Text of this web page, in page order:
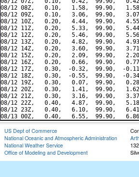
08/12 08Z,   0.10,   1.58,  99.90,
08/12 09Z,   0.10,   3.06,  99.90,
08/12 10Z,   0.20,   4.44,  99.90,
08/12 11Z,   0.20,   5.33,  99.90,
08/12 12Z,   0.20,   5.46,  99.90,
08/12 13Z,   0.20,   4.82,  99.90,
08/12 14Z,   0.20,   3.60,  99.90,
08/12 15Z,   0.20,   2.09,  99.90,
08/12 16Z,   0.20,   0.66,  99.90,
08/12 17Z,   0.30,  -0.32,  99.90,  -
08/12 18Z,   0.30,  -0.55,  99.90,  -
08/12 19Z,   0.30,   0.07,  99.90,
08/12 20Z,   0.30,   1.41,  99.90,
08/12 21Z,   0.30,   3.16,  99.90,
08/12 22Z,   0.40,   4.87,  99.90,
08/12 23Z,   0.40,   6.10,  99.90,
US Dept of Commerce
National Oceanic and Atmospheric Administration
National Weather Service
Office of Modeling and Development